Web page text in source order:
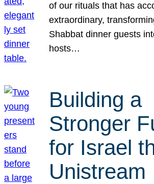
of our rituals that has
extraordinary,
Shabbat dinner guests
hosts…
Building a
Stronger
for Israel
Unistream